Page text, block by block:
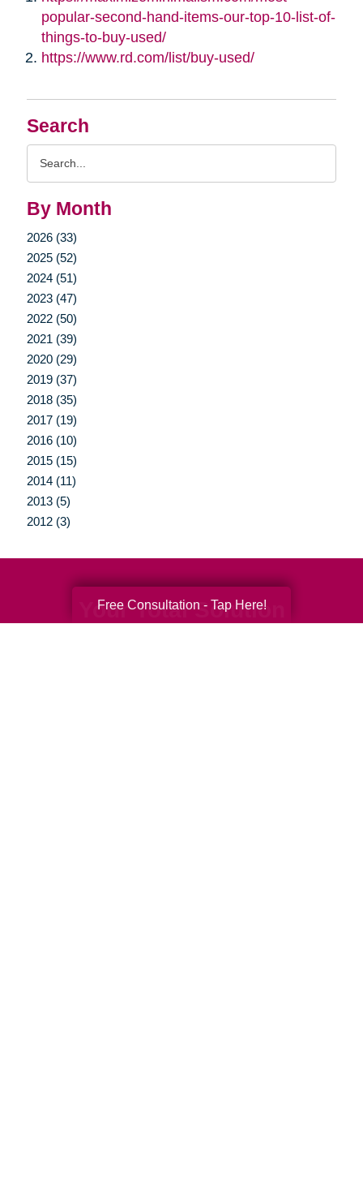
Search
By Month
2026 (33)
2025 (52)
2024 (51)
2023 (47)
2022 (50)
2021 (39)
2020 (29)
2019 (37)
2018 (35)
2017 (19)
2016 (10)
2015 (15)
2014 (11)
2013 (5)
2012 (3)
popular-second-hand-items-our-top-10-list-of-
things-to-buy-used/
https://www.rd.com/list/buy-used/
Your Total Solution
Free Consultation - Tap Here!